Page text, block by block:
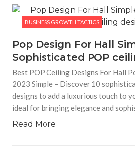
BUSINESS GROWTH TACTICS
Pop Design For Hall
Sophisticated POP
Best POP Ceiling Designs For Hall
2023 Simple – Discover 10
designs to add a luxurious touch to
ideal for bringing elegance and
Read More